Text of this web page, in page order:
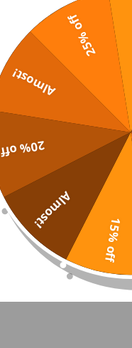
15% off
Almost!
20% off
Almost!
25% off